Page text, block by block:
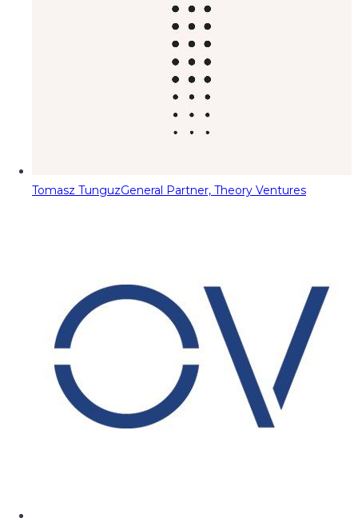
Tomasz TunguzGeneral Partner, Theory Ventures